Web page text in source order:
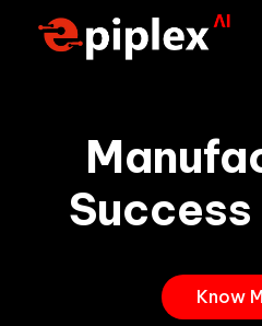
Know